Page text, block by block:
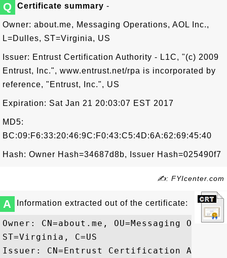
Q Certificate summary -
Owner: about.me, Messaging Operations, AOL Inc.,
L=Dulles, ST=Virginia, US
Issuer: Entrust Certification Authority - L1C, "(c) 2009
Entrust, Inc.", www.entrust.net/rpa is incorporated by
reference, "Entrust, Inc.", US
Expiration: Sat Jan 21 20:03:07 EST 2017
MD5:
BC:09:F6:33:20:46:9C:F0:43:C5:4D:6A:62:69:45:40
Hash: Owner Hash=34687d8b, Issuer Hash=025490f7
✍: FYIcenter.com
A Information extracted out of the certificate:
Owner: CN=about.me, OU=Messaging
ST=Virginia, C=US
Issuer: CN=Entrust Certification